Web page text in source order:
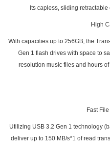
Its capless, sliding
High
With capacities up to 256GB, the
Gen 1 flash drives with space to
resolution music files and hours
Fast
Utilizing USB 3.2 Gen 1 technology
deliver up to 150 MB/s*1 of read